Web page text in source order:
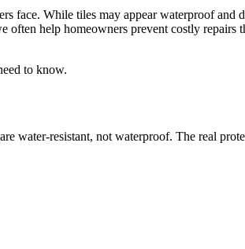
face. While tiles may appear waterproof
often help homeowners prevent costly repairs
to know.
water-resistant, not waterproof. The real